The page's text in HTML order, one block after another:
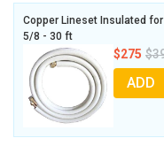
Copper Lineset Insulated
5/8 - 30 ft
$275
ADD